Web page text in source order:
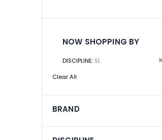
NOW SHOPPING BY
DISCIPLINE SL
Clear All
BRAND